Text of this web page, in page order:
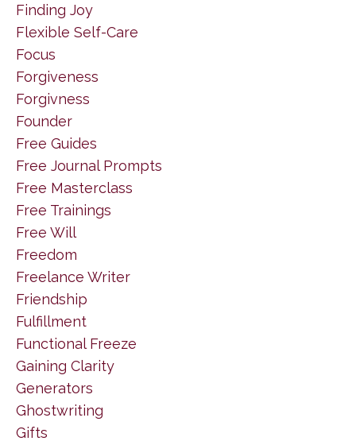
Finding Joy
Flexible Self-Care
Focus
Forgiveness
Forgivness
Founder
Free Guides
Free Journal Prompts
Free Masterclass
Free Trainings
Free Will
Freedom
Freelance Writer
Friendship
Fulfillment
Functional Freeze
Gaining Clarity
Generators
Ghostwriting
Gifts